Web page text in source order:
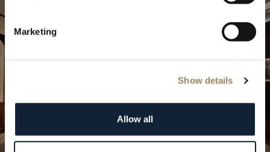
Marketing
Show details
Allow all